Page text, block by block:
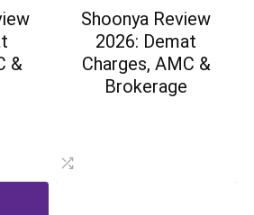
&
Shoonya Review
2026: Demat
Charges, AMC &
Brokerage